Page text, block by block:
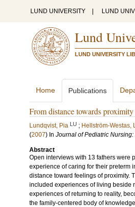
LUND UNIVERSITY LUND
Lund
LUND UNIVERSITY
Home Publications
From distance towards
Lundqvist, Pia LU ; Hellström-Westas,
(2007) In Journal of Pediatric
Abstract
Open interviews with 13 fathers were
experience of caring for their preterm
distance toward feelings of proximity.
included experiences of living beside
experiences of returning to reality,
the family-centered body of